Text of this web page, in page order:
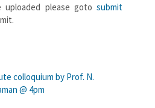
please goto submit
colloquium by Prof. N.
@ 4pm